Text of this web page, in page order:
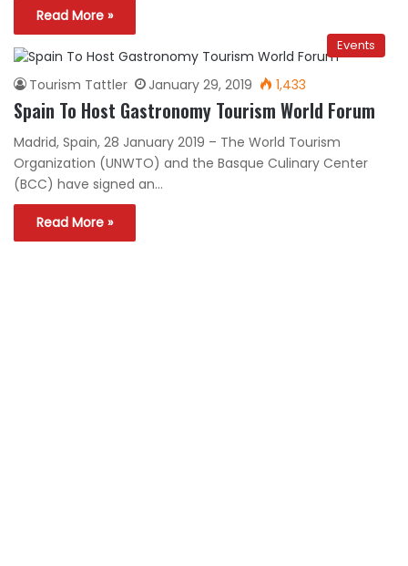
Read More »
Events
Tourism Tattler January 29, 2019 1,433
Spain To Host Gastronomy Tourism World Forum
Madrid, Spain, 28 January 2019 – The World Tourism
Organization (UNWTO) and the Basque Culinary Center
(BCC) have signed an…
Read More »